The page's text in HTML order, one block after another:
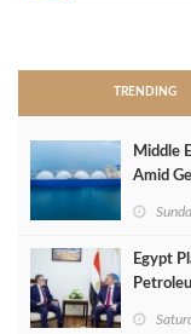
TRENDING
Middle
Amid
Egypt